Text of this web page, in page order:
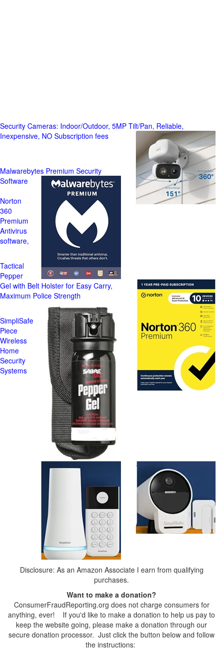
Security Cameras: Indoor/Outdoor, 5MP Tilt/Pan, Reliable,
Inexpensive, NO Subscription fees
Malwarebytes Premium Security
Software
Norton
360
Premium
Antivirus
software,
Tactical
Pepper
Gel with Belt Holster for Easy Carry,
Maximum Police Strength
SimpliSafe
Piece
Wireless
Home
Security
Systems
Disclosure: As an Amazon Associate I earn from qualifying
purchases.
Want to make a donation?
ConsumerFraudReporting.org does not charge consumers for
anything, ever! If you'd like to make a donation to help us pay to
keep the website going, please make a donation through our
secure donation processor. Just click the button below and follow
the instructions: